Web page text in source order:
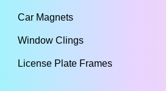
Car Magnets
Window Clings
License Plate Frames